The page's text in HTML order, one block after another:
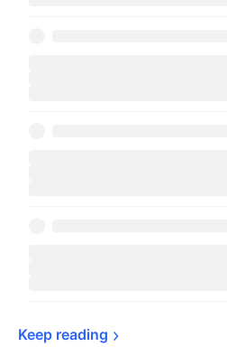
Keep reading